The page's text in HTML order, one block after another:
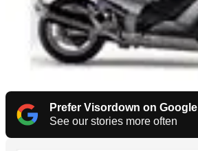
Prefer Visordown on Google
See our stories more often